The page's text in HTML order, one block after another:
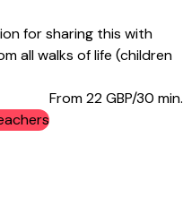
for sharing this with
all walks of life (children
From 22GBP/30 min.